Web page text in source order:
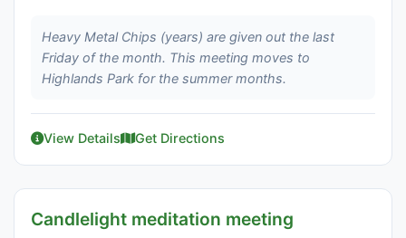
Heavy Metal Chips (years) are given out the last
Friday of the month. This meeting moves to
Highlands Park for the summer months.
View Details Get Directions
Candlelight meditation meeting